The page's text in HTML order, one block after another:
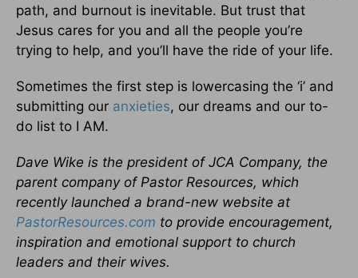
path, and burnout is inevitable. But trust that
Jesus cares for you and all the people you’re
trying to help, and you’ll have the ride of your life.
Sometimes the first step is lowercasing the ‘i’ and
submitting our anxieties, our dreams and our to-
do list to I AM.
Dave Wike is the president of JCA Company, the
parent company of Pastor Resources, which
recently launched a brand-new website at
PastorResources.com to provide encouragement,
inspiration and emotional support to church
leaders and their wives.